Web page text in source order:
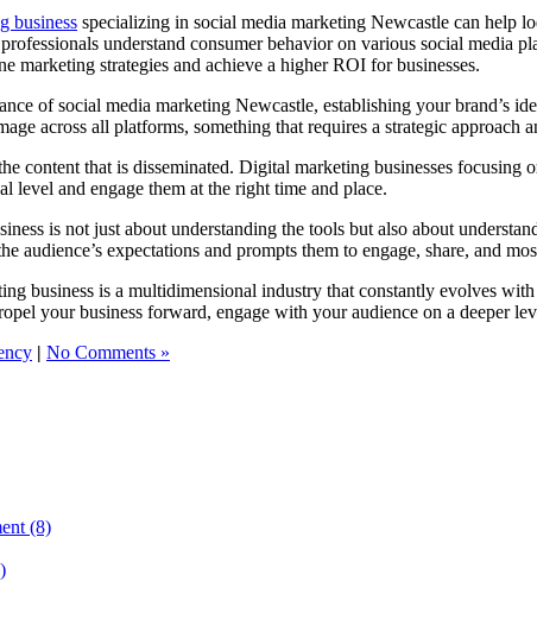
business specializing in social media marketing Newcastle can help
understand consumer behavior on various social media
marketing strategies and achieve a higher ROI for businesses.
of social media marketing Newcastle, establishing your brand’s
across all platforms, something that requires a strategic
content that is disseminated. Digital marketing businesses
level and engage them at the right time and place.
is not just about understanding the tools but also about
audience’s expectations and prompts them to engage, share, and
business is a multidimensional industry that constantly evolves
your business forward, engage with your audience on a deeper
| No Comments »
(8)